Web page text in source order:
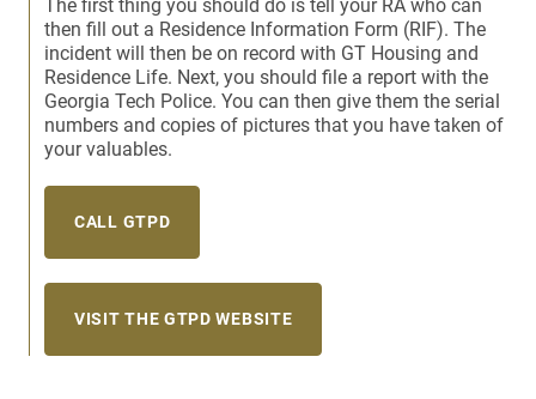
The first thing you should do is tell your RA who can
then fill out a Residence Information Form (RIF). The
incident will then be on record with GT Housing and
Residence Life. Next, you should file a report with the
Georgia Tech Police. You can then give them the serial
numbers and copies of pictures that you have taken of
your valuables.
CALL GTPD
VISIT THE GTPD WEBSITE